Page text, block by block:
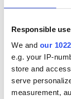
Responsible
We and our
e.g. your IP-
store and
serve
measurement,